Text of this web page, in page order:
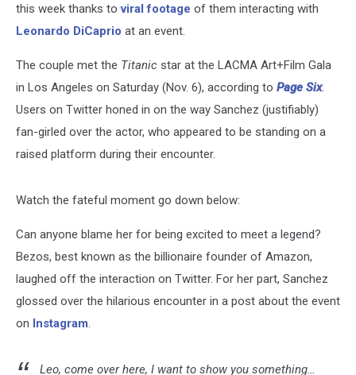
this week thanks toviral footage of them interacting with
Leonardo DiCaprio at an event.
The couple met the Titanic star at the LACMA Art+Film Gala
in Los Angeles on Saturday (Nov. 6), according to Page Six.
Users on Twitter honed in on the way Sanchez (justifiably)
fan-girled over the actor, who appeared to be standing on a
raised platform during their encounter.
Watch the fateful moment go down below:
Can anyone blame her for being excited to meet a legend?
Bezos, best known as the billionaire founder of Amazon,
laughed off the interaction on Twitter. For her part, Sanchez
glossed over the hilarious encounter in a post about the event
on Instagram.
Leo, come over here, I want to show you something…